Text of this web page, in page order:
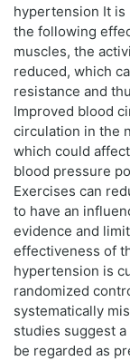
hypertension It is
the following
muscles, the
reduced, which
resistance and
Improved blood
circulation in the
which could
blood pressure
Exercises can
to have an
evidence and
effectiveness of
hypertension is
randomized
systematically
studies suggest
be regarded as